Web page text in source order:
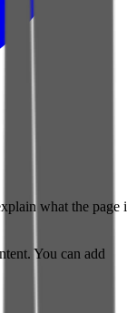
what the page
You can add